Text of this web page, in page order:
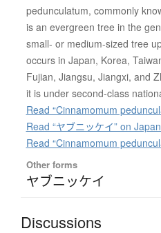
pedunculatum, commonly
is an evergreen tree in the
small- or medium-sized tree
occurs in Japan, Korea,
Fujian, Jiangsu, Jiangxi, and
it is under second-class
Read “Cinnamomum
Read “ヤブニッケイ” on
Read “Cinnamomum
Other forms
ヤブニッケイ
Discussions